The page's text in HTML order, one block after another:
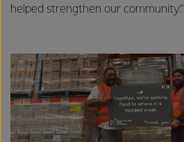
helped strengthen our community.”